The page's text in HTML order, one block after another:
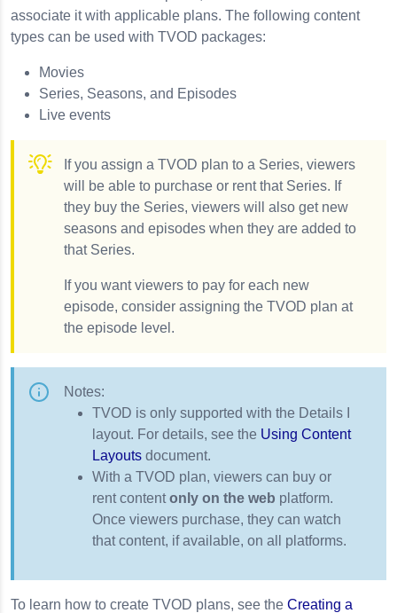
associate it with applicable plans. The following content
types can be used with TVOD packages:
Movies
Series, Seasons, and Episodes
Live events
If you assign a TVOD plan to a Series, viewers
will be able to purchase or rent that Series. If
they buy the Series, viewers will also get new
seasons and episodes when they are added to
that Series.
If you want viewers to pay for each new
episode, consider assigning the TVOD plan at
the episode level.
Notes:
TVOD is only supported with the Details I
layout. For details, see the Using Content
Layouts document.
With a TVOD plan, viewers can buy or
rent contentonly on the web platform.
Once viewers purchase, they can watch
that content, if available, on all platforms.
To learn how to create TVOD plans, see the Creating a